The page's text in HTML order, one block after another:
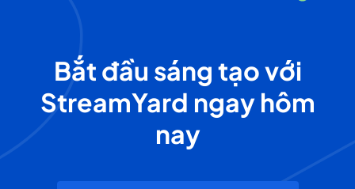
Bắt đầu sáng tạo với
StreamYard ngay hôm
nay